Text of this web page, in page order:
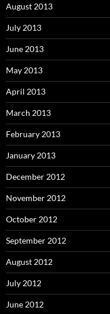
August 2013
July 2013
June 2013
May 2013
April 2013
March 2013
February 2013
January 2013
December 2012
November 2012
October 2012
September 2012
August 2012
July 2012
June 2012